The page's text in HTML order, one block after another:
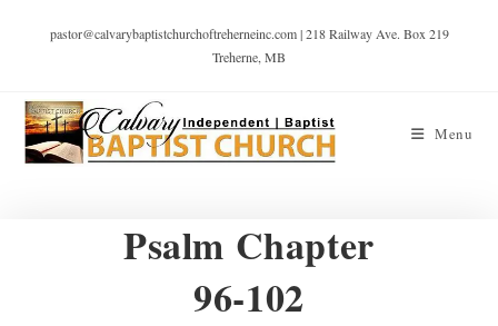
pastor@calvarybaptistchurchoftreherneinc.com | 218 Railway Ave. Box 219
Treherne, MB
Menu
Psalm Chapter
96-102